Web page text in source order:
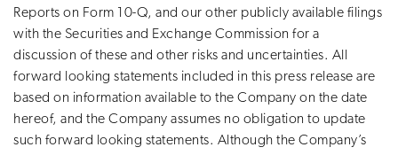
Reports on Form 10-Q, and our other publicly available filings
with the Securities and Exchange Commission for a
discussion of these and other risks and uncertainties. All
forward looking statements included in this press release are
based on information available to the Company on the date
hereof, and the Company assumes no obligation to update
such forward looking statements. Although the Company’s